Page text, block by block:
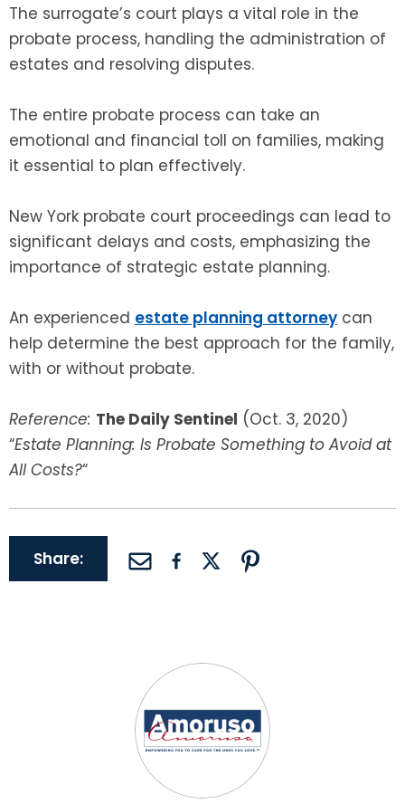
The surrogate’s court plays a vital role in the
probate process, handling the administration of
estates and resolving disputes.
The entire probate process can take an
emotional and financial toll on families, making
it essential to plan effectively.
New York probate court proceedings can lead to
significant delays and costs, emphasizing the
importance of strategic estate planning.
An experienced estate planning attorney can
help determine the best approach for the family,
with or without probate.
Reference: The Daily Sentinel (Oct. 3, 2020)
“Estate Planning: Is Probate Something to Avoid at
All Costs?“
Share: